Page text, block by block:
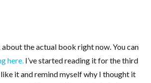
about the actual book right now. You can
here. I’ve started reading it for the third
it and remind myself why I thought it